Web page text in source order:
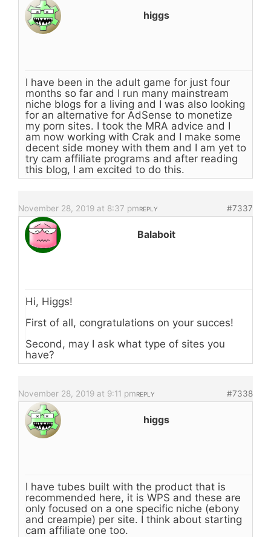
higgs
I have been in the adult game for just four
months so far and I run many mainstream
niche blogs for a living and I was also looking
for an alternative for AdSense to monetize
my porn sites. I took the MRA advice and I
am now working with Crak and I make some
decent side money with them and I am yet to
try cam affiliate programs and after reading
this blog, I am excited to do this.
November 28, 2019 at 8:37 pm #7337
REPLY
Balaboit
Hi, Higgs!
First of all, congratulations on your succes!
Second, may I ask what type of sites you
have?
November 28, 2019 at 9:11 pm #7338
REPLY
higgs
I have tubes built with the product that is
recommended here, it is WPS and these are
only focused on a one specific niche (ebony
and creampie) per site. I think about starting
cam affiliate one too.